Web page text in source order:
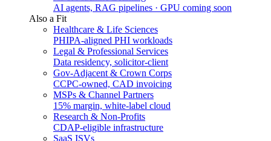
AI agents, RAG pipelines · GPU coming soon
Also a Fit
Healthcare & Life Sciences
PHIPA-aligned PHI workloads
Legal & Professional Services
Data residency, solicitor-client
Gov-Adjacent & Crown Corps
CCPC-owned, CAD invoicing
MSPs & Channel Partners
15% margin, white-label cloud
Research & Non-Profits
CDAP-eligible infrastructure
SaaS ISVs